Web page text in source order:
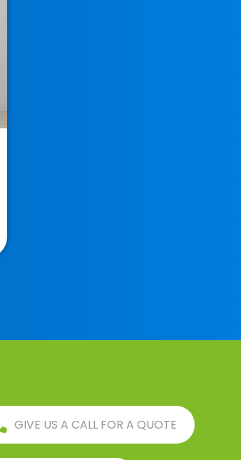
GIVE US A CALL FOR A QUOTE